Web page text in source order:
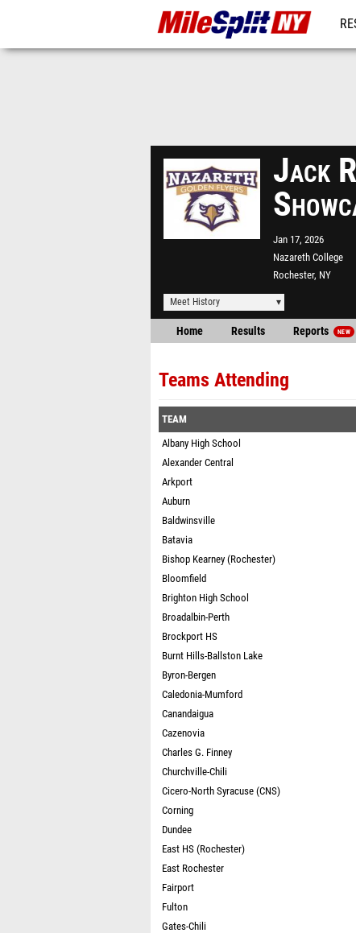
Jack
Jan 17, 2026
Nazareth College
Rochester, NY
Meet History
Home Results Reports NEW
Teams Attending
TEAM
Albany High School
Alexander Central
Arkport
Auburn
Baldwinsville
Batavia
Bishop Kearney (Rochester)
Bloomfield
Brighton High School
Broadalbin-Perth
Brockport HS
Burnt Hills-Ballston Lake
Byron-Bergen
Caledonia-Mumford
Canandaigua
Cazenovia
Charles G. Finney
Churchville-Chili
Cicero-North Syracuse (CNS)
Corning
Dundee
East HS (Rochester)
East Rochester
Fairport
Fulton
Gates-Chili